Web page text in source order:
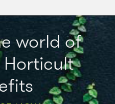
world of
Horticult